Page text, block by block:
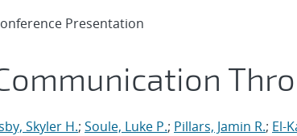
Presentation
Skyler H.; Soule, Luke P.; Pillars, Jamin R.; El-